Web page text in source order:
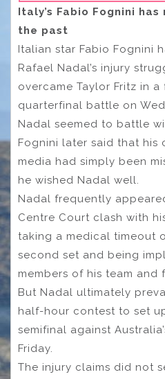
Italy’s Fabio Fognini
the past
Italian star Fabio Fognini
Rafael Nadal’s injury
overcame Taylor Fritz in
quarterfinal battle on
Nadal seemed to battle
Fognini later said that his
media had simply been
he wished Nadal well.
Nadal frequently
Centre Court clash with
taking a medical timeout
second set and being
members of his team and
But Nadal ultimately
half-hour contest to set
semifinal against
Friday.
The injury claims did not